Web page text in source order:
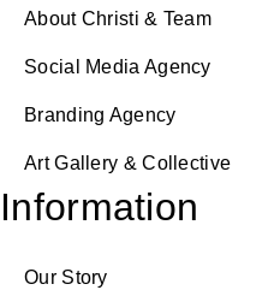
About Christi & Team
Social Media Agency
Branding Agency
Art Gallery & Collective
Information
Our Story